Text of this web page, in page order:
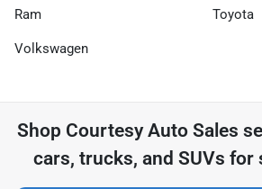
Ram Toyota
Volkswagen
Shop Courtesy Auto Sales
cars, trucks, and SUVs for